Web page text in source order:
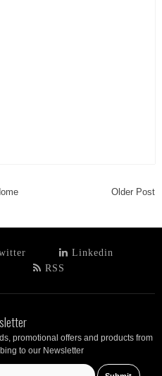
Older Post
Linkedin
RSS
promotional offers and products from
to our Newsletter